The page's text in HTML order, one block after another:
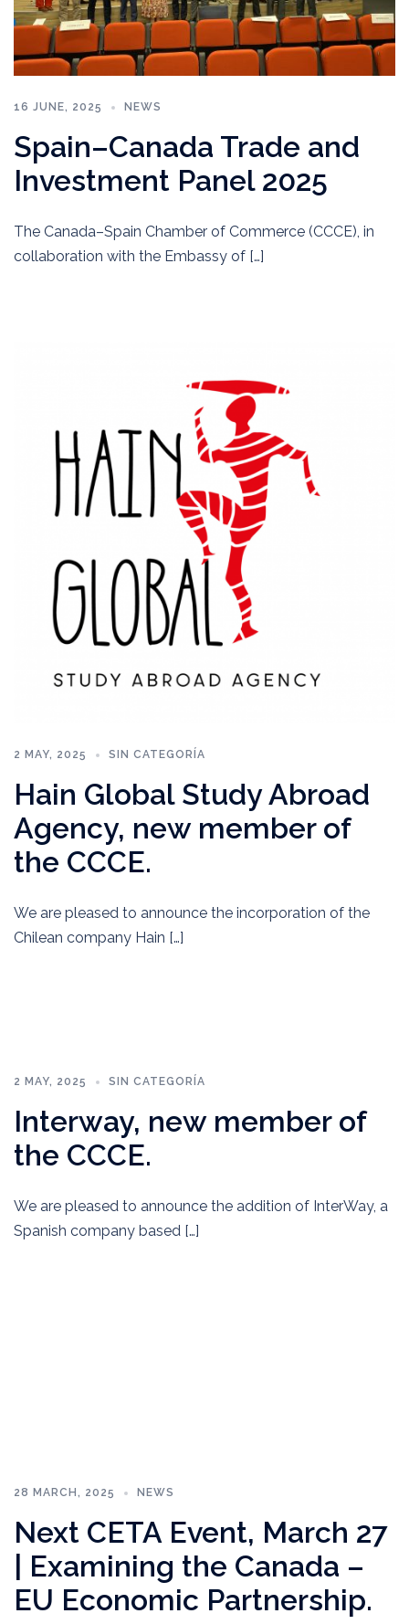
16 JUNE, 2025 NEWS
Spain–Canada Trade and
Investment Panel 2025
The Canada–Spain Chamber of Commerce (CCCE), in
collaboration with the Embassy of […]
2 MAY, 2025 SIN CATEGORÍA
Hain Global Study Abroad
Agency, new member of
the CCCE.
We are pleased to announce the incorporation of the
Chilean company Hain […]
2 MAY, 2025 SIN CATEGORÍA
Interway, new member of
the CCCE.
We are pleased to announce the addition of InterWay, a
Spanish company based […]
28 MARCH, 2025 NEWS
Next CETA Event, March 27
| Examining the Canada –
EU Economic Partnership.